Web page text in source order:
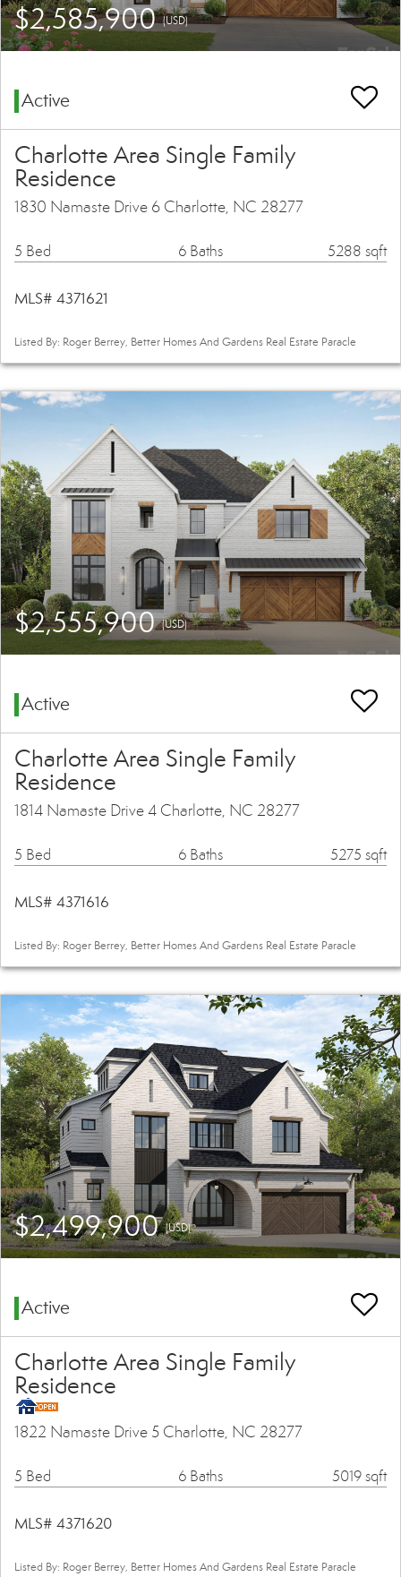
$2,585,900(USD)
Active
Charlotte Area Single Family
Residence
1830 Namaste Drive 6 Charlotte, NC 28277
5 Bed 6 Baths 5288 sqft
MLS# 4371621
Listed By: Roger Berrey, Better Homes And Gardens Real Estate Paracle
$2,555,900(USD)
Active
Charlotte Area Single Family
Residence
1814 Namaste Drive 4 Charlotte, NC 28277
5 Bed 6 Baths 5275 sqft
MLS# 4371616
Listed By: Roger Berrey, Better Homes And Gardens Real Estate Paracle
$2,499,900(USD)
Active
Charlotte Area Single Family
Residence
1822 Namaste Drive 5 Charlotte, NC 28277
5 Bed 6 Baths 5019 sqft
MLS# 4371620
Listed By: Roger Berrey, Better Homes And Gardens Real Estate Paracle